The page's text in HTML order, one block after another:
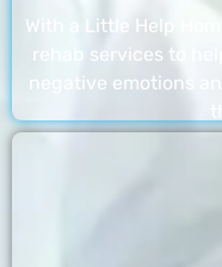
With a Little Help
rehab services to
negative emotions